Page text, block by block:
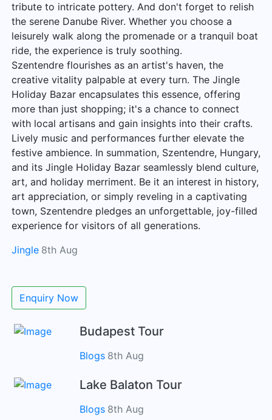
tribute to intricate pottery. And don't forget to relish
the serene Danube River. Whether you choose a
leisurely walk along the promenade or a tranquil boat
ride, the experience is truly soothing.
Szentendre flourishes as an artist's haven, the
creative vitality palpable at every turn. The Jingle
Holiday Bazar encapsulates this essence, offering
more than just shopping; it's a chance to connect
with local artisans and gain insights into their crafts.
Lively music and performances further elevate the
festive ambience. In summation, Szentendre, Hungary,
and its Jingle Holiday Bazar seamlessly blend culture,
art, and holiday merriment. Be it an interest in history,
art appreciation, or simply reveling in a captivating
town, Szentendre pledges an unforgettable, joy-filled
experience for visitors of all generations.
Jingle 8th Aug
Enquiry Now
Budapest Tour
Blogs 8th Aug
Lake Balaton Tour
Blogs 8th Aug